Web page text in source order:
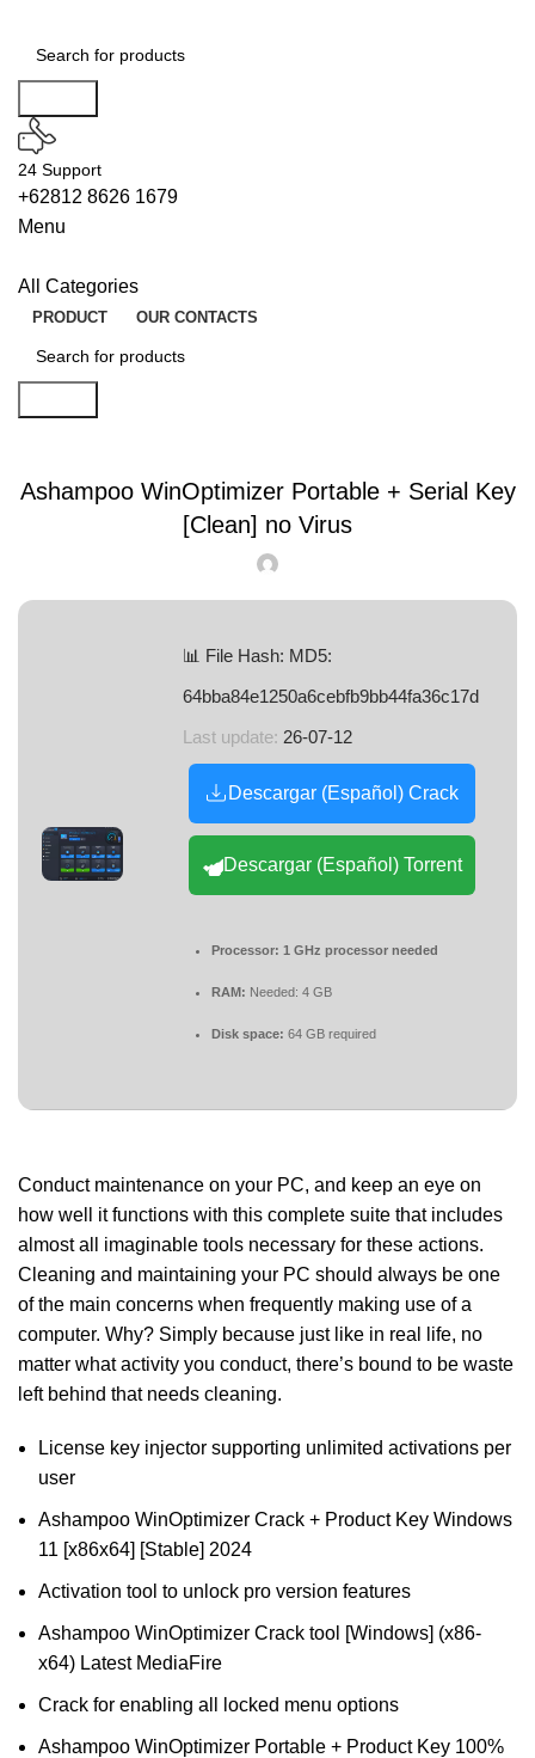
24 Support
+62812 8626 1679
Menu
All Categories
PRODUCT OUR CONTACTS
Ashampoo WinOptimizer Portable + Serial Key
[Clean] no Virus
📊 File Hash: MD5:
64bba84e1250a6cebfb9bb44fa36c17d
Last update: 26-07-12
Descargar (Español) Crack
Descargar (Español) Torrent
Processor: 1 GHz processor needed
RAM: Needed: 4 GB
Disk space: 64 GB required
Conduct maintenance on your PC, and keep an eye on
how well it functions with this complete suite that includes
almost all imaginable tools necessary for these actions.
Cleaning and maintaining your PC should always be one
of the main concerns when frequently making use of a
computer. Why? Simply because just like in real life, no
matter what activity you conduct, there’s bound to be waste
left behind that needs cleaning.
License key injector supporting unlimited activations per
user
Ashampoo WinOptimizer Crack + Product Key Windows
11 [x86x64] [Stable] 2024
Activation tool to unlock pro version features
Ashampoo WinOptimizer Crack tool [Windows] (x86-
x64) Latest MediaFire
Crack for enabling all locked menu options
Ashampoo WinOptimizer Portable + Product Key 100%